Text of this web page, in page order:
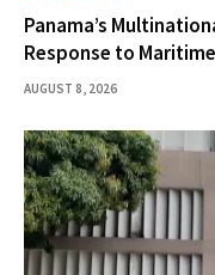
Panama’s
Response to
AUGUST 8, 2026